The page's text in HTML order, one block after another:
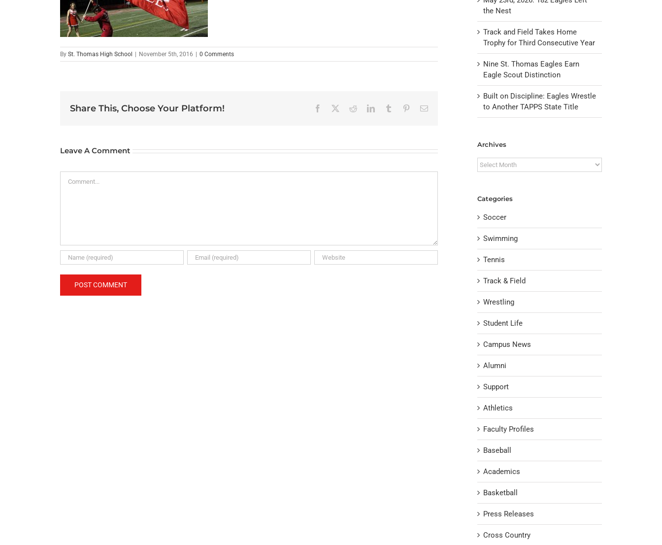
By St. Thomas High School November 5th, 2016 0 Comments
Share This, Choose Your Platform! Facebook RedditLinkedInTumblr PinterestEmail
Leave A Comment
the Nest
Track and Field Takes Home
Trophy for Third Consecutive Year
Nine St. Thomas Eagles Earn
Eagle Scout Distinction
Built on Discipline: Eagles Wrestle
to Another TAPPS State Title
Archives
Archives
Categories
Soccer
Swimming
Tennis
Track & Field
Wrestling
Student Life
Campus News
Alumni
Support
Athletics
Faculty Profiles
Baseball
Academics
Basketball
Press Releases
Cross Country